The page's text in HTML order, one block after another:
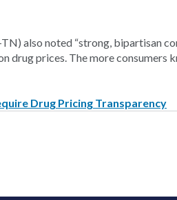
also noted “strong, bipartisan
prices. The more consumers
Drug Pricing Transparency